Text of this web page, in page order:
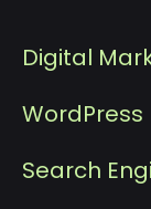
Digital
WordPress
Search